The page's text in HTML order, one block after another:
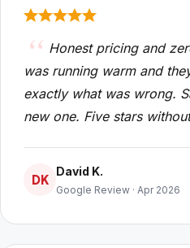
Honest pricing and
was running warm and
exactly what was wrong.
new one. Five stars
DK
David K.
Google Review · Apr 2026